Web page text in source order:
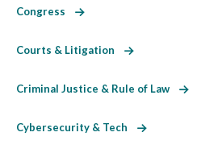
Congress
Courts & Litigation
Criminal Justice & Rule of Law
Cybersecurity & Tech